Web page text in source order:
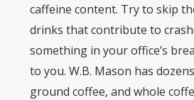
caffeine content. Try to skip
drinks that contribute to
something in your office’s
to you. W.B. Mason has
ground coffee, and whole